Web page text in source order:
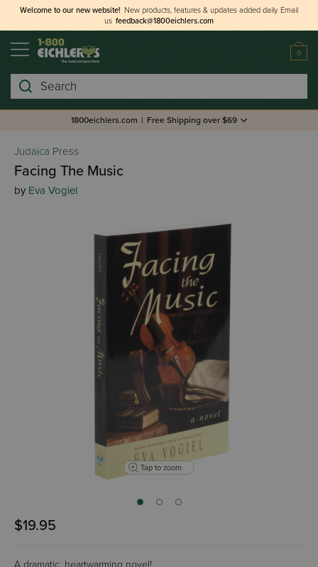
Welcome to our new website! New products, features & updates added daily. Email
us feedback@1800eichlers.com
0
Search
1800eichlers.com | Free Shipping over $69
Judaica Press
Facing The Music
by Eva Vogiel
Tap to zoom
$19.95
A dramatic, heartwarming novel!